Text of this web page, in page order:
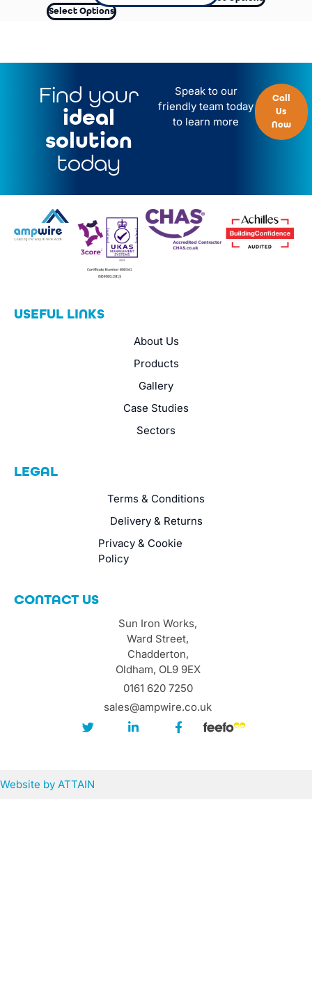
Select Options
Find your
ideal
solution
today
Speak to our
friendly team today
to learn more
Call
Us
Now
USEFUL LINKS
About Us
Products
Gallery
Case Studies
Sectors
LEGAL
Terms & Conditions
Delivery & Returns
Privacy & Cookie
Policy
CONTACT US
Sun Iron Works,
Ward Street,
Chadderton,
Oldham, OL9 9EX
0161 620 7250
sales@ampwire.co.uk
Website by ATTAIN